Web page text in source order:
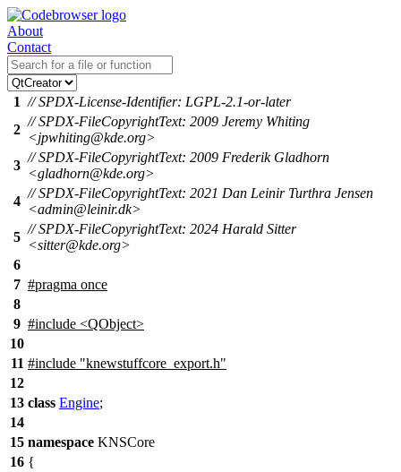
About
Contact
1 // SPDX-License-Identifier: LGPL-2.1-or-later
2
// SPDX-FileCopyrightText: 2009 Jeremy Whiting
<jpwhiting@kde.org>
3
// SPDX-FileCopyrightText: 2009 Frederik Gladhorn
<gladhorn@kde.org>
4
// SPDX-FileCopyrightText: 2021 Dan Leinir Turthra Jensen
<admin@leinir.dk>
5
// SPDX-FileCopyrightText: 2024 Harald Sitter
<sitter@kde.org>
6
7 #pragma once
8
9 #include <QObject>
10
11 #include "knewstuffcore_export.h"
12
13 class Engine;
14
15 namespace KNSCore
16 {